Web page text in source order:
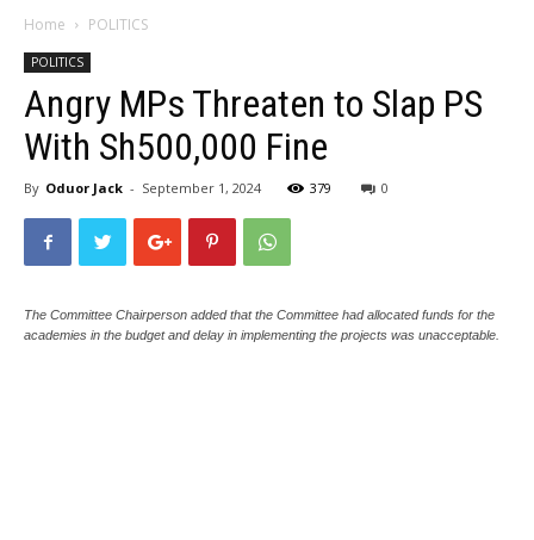
Home POLITICS
POLITICS
Angry MPs Threaten to Slap PS
With Sh500,000 Fine
By Oduor Jack - September 1, 2024 379 0
The Committee Chairperson added that the Committee had allocated funds for the
academies in the budget and delay in implementing the projects was unacceptable.